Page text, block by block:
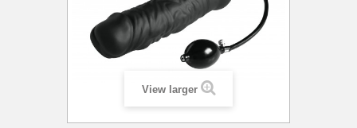
View larger